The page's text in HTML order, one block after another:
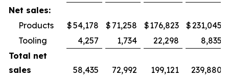
Net sales:
Products
$54,178 $ 71,258 $176,823 $231,045
Tooling
4,257 1,734 22,298
8,835
Total net
sales
58,435 72,992 199,121 239,880